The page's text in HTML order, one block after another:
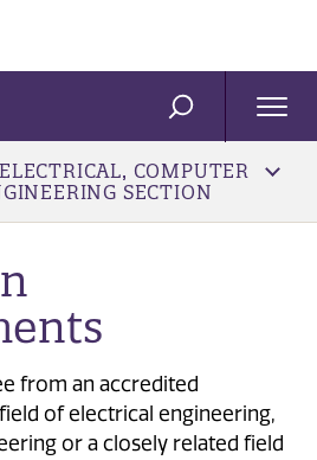
SEARCH
COMPUTER
SECTION
from an accredited
of electrical engineering,
or a closely related field